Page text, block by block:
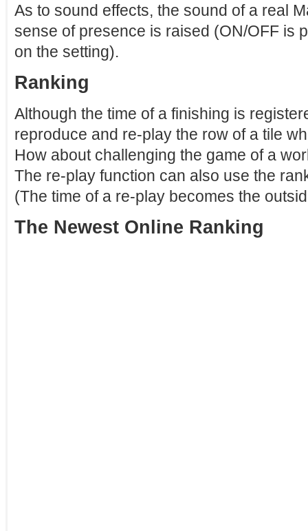
As to sound effects, the sound of a real
sense of presence is raised (ON/OFF is
on the setting).
Ranking
Although the time of a finishing is
reproduce and re-play the row of a tile
How about challenging the game of a
The re-play function can also use the
(The time of a re-play becomes the
The Newest Online Ranking